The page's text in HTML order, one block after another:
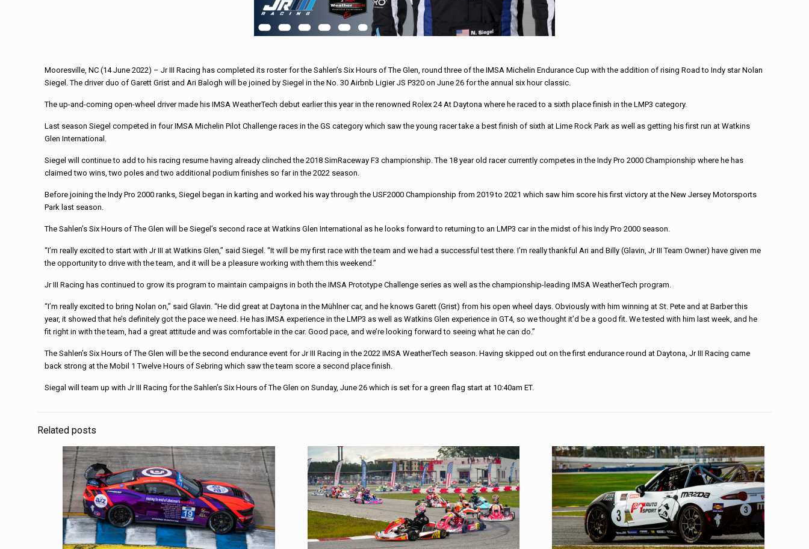
Mooresville, NC (14 June 2022) – Jr III Racing has completed its roster for the Sahlen’s Six Hours of The Glen, round three of the IMSA Michelin Endurance Cup with the addition of rising Road to Indy star Nolan
Siegel. The driver duo of Garett Grist and Ari Balogh will be joined by Siegel in the No. 30 Airbnb Ligier JS P320 on June 26 for the annual six hour classic.
The up-and-coming open-wheel driver made his IMSA WeatherTech debut earlier this year in the renowned Rolex 24 At Daytona where he raced to a sixth place finish in the LMP3 category.
Last season Siegel competed in four IMSA Michelin Pilot Challenge races in the GS category which saw the young racer take a best finish of sixth at Lime Rock Park as well as getting his first run at Watkins
Glen International.
Siegel will continue to add to his racing resume having already clinched the 2018 SimRaceway F3 championship. The 18 year old racer currently competes in the Indy Pro 2000 Championship where he has
claimed two wins, two poles and two additional podium finishes so far in the 2022 season.
Before joining the Indy Pro 2000 ranks, Siegel began in karting and worked his way through the USF2000 Championship from 2019 to 2021 which saw him score his first victory at the New Jersey Motorsports
Park last season.
The Sahlen’s Six Hours of The Glen will be Siegel’s second race at Watkins Glen International as he looks forward to returning to an LMP3 car in the midst of his Indy Pro 2000 season.
“I’m really excited to start with Jr III at Watkins Glen,” said Siegel. “It will be my first race with the team and we had a successful test there. I’m really thankful Ari and Billy (Glavin, Jr III Team Owner) have given me
the opportunity to drive with the team, and it will be a pleasure working with them this weekend.”
Jr III Racing has continued to grow its program to maintain campaigns in both the IMSA Prototype Challenge series as well as the championship-leading IMSA WeatherTech program.
“I’m really excited to bring Nolan on,” said Glavin. “He did great at Daytona in the Mühlner car, and he knows Garett (Grist) from his open wheel days. Obviously with him winning at St. Pete and at Barber this
year, it showed that he’s definitely got the pace we need. He has IMSA experience in the LMP3 as well as Watkins Glen experience in GT4, so we thought it’d be a good fit. We tested with him last week, and he
fit right in with the team, had a great attitude and was comfortable in the car. Good pace, and we’re looking forward to seeing what he can do.”
The Sahlen’s Six Hours of The Glen will be the second endurance event for Jr III Racing in the 2022 IMSA WeatherTech season. Having skipped out on the first endurance round at Daytona, Jr III Racing came
back strong at the Mobil 1 Twelve Hours of Sebring which saw the team score a second place finish.
Siegal will team up with Jr III Racing for the Sahlen’s Six Hours of The Glen on Sunday, June 26 which is set for a green flag start at 10:40am ET.
Related posts